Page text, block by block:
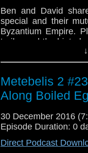
Ben and David
special and their
Byzantium Empire.
trailer and the hinted
over which old
Intro: clip from "The
Jimmy Kennedy and
1990 album Flood.
Metebelis 2
Along Boiled
30 December 2016
Episode Duration: 0
Direct Podcast